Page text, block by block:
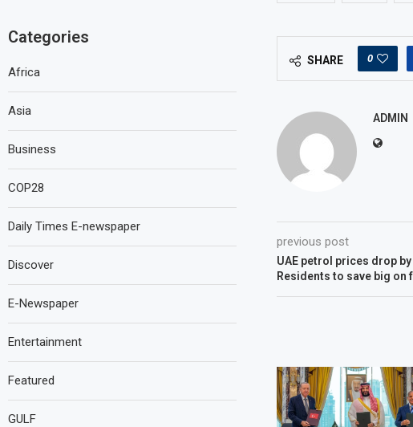
SHARE 0
ADMIN
previous post
UAE petrol prices drop
Residents to save big on
Categories
Africa
Asia
Business
COP28
Daily Times E-newspaper
Discover
E-Newspaper
Entertainment
Featured
GULF